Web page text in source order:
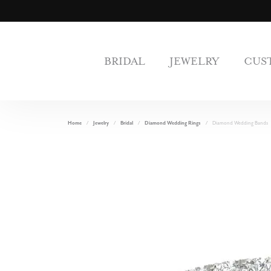
BRIDAL JEWELRY
Home Jewelry Bridal Diamond Wedding Rings Diamond Wedding Bands